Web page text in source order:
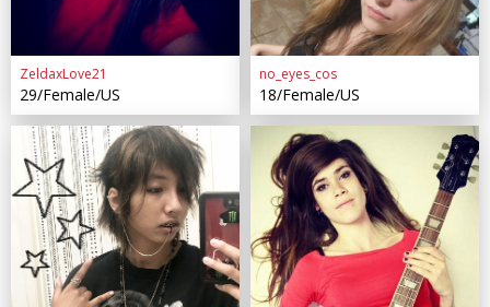
ZeldaxLove21
29/Female/US
no_eyes_cos
18/Female/US